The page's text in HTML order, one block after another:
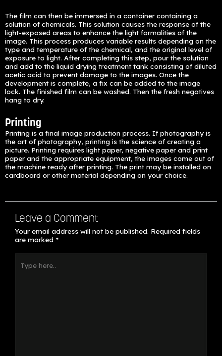
The film can then be immersed in a container containing a
solution of chemicals. This solution causes the response of the
light-exposed areas to enhance the light formalities of the
image. This process produces variable results depending on the
type and temperature of the chemical, and the original level of
exposure to light. After completing this step, pour the solution
and add to the liquid drying treatment tank consisting of diluted
acetic acid to prevent damage to the images. Once the
development is complete, a fix can be added to the image
lock. The finished film can be washed. Then the fresh negatives
hang to dry.
Printing
Printing is a final image production process. If photography is
the art of photography, printing is the science of creating a
picture. Printing requires light paper, negative paper and print
paper and the appropriate equipment, the images come out of
the machine ready after printing. The print may be installed on
cardboard or other material depending on your choice.
Leave a Comment
Your email address will not be published. Required fields
are marked *